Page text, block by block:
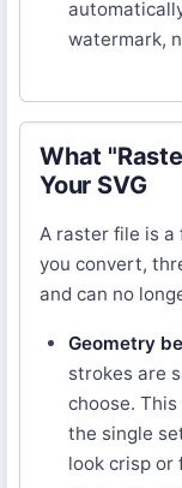
watermark,
What
Your SVG
A raster file is a
you convert,
and can no
Geometry
strokes are
choose.
the single
look crisp or